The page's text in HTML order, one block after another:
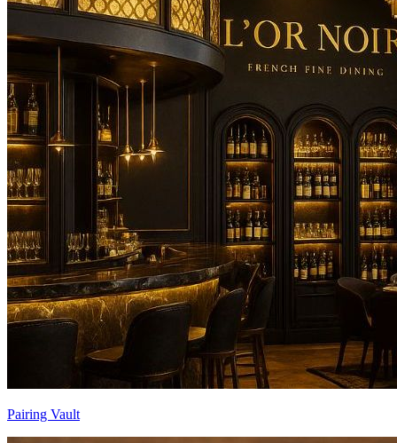
Pairing Vault